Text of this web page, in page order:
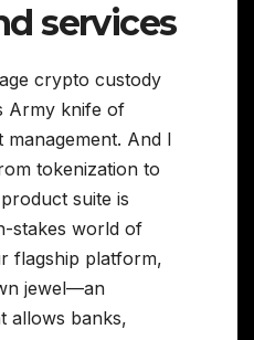
services
crypto custody
Army knife of
management. And I
tokenization to
suite is
stakes world of
flagship platform,
jewel—an
allows banks,